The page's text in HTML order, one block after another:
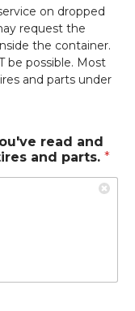
on dropped
request the
the container.
be possible. Most
and parts under
read and
and parts. *